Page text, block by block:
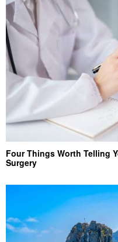
Four Things Worth Telling
Surgery